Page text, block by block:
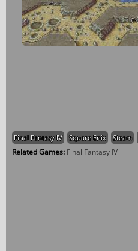
Final Fantasy IV Square Enix Steam
Related Games: Final Fantasy IV